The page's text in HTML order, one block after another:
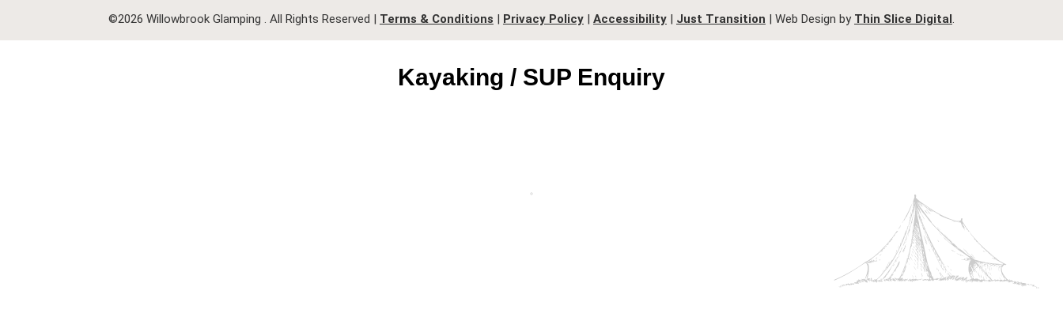
©2026 Willowbrook Glamping . All Rights Reserved | Terms & Conditions | Privacy Policy| Accessibility| Just Transition | Web Design by Thin Slice Digital.
Kayaking / SUP Enquiry